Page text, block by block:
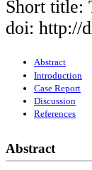
Short title:
doi: http://
Abstract
Introduction
Case Report
Discussion
References
Abstract